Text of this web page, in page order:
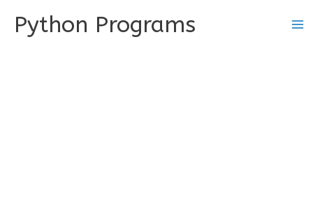
Python Programs